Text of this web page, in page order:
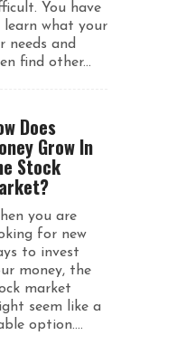
You have
learn what your
needs and
find other...
Does
Grow In
Stock
you are
for new
to invest
money, the
market
seem like a
option....